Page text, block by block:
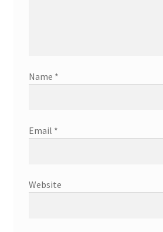
Name *
Email *
Website